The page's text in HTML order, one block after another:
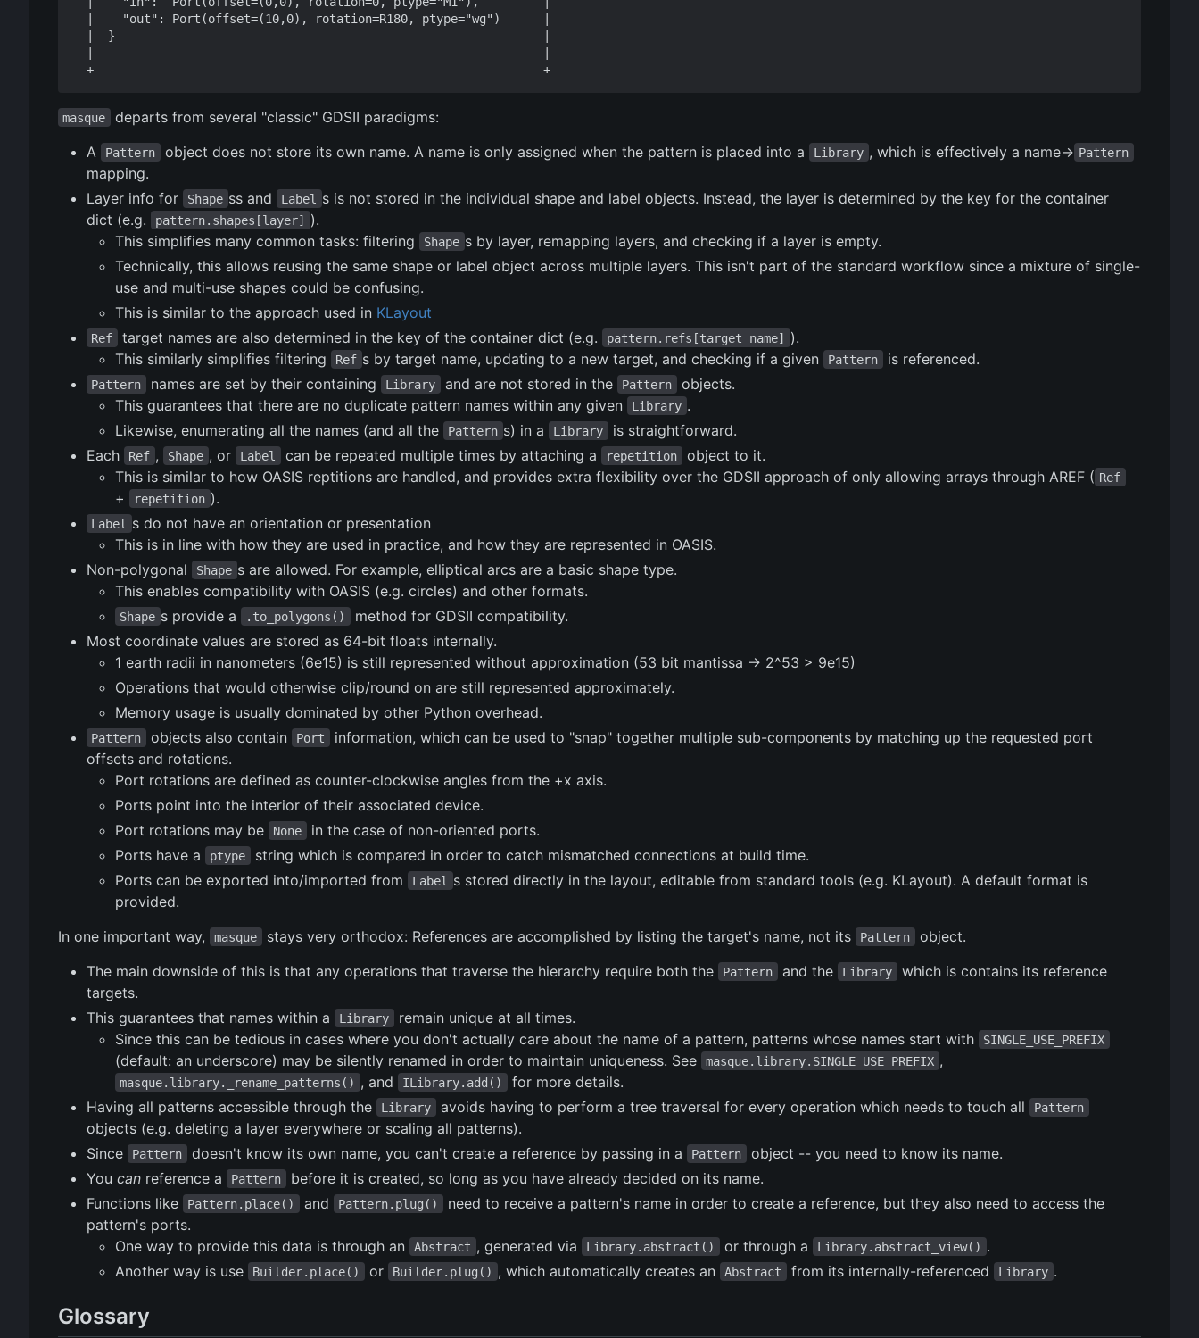
masque
departs from several "classic" GDSII paradigms:
A
Pattern object does not store its own name. A name is only assigned when the pattern is placed into a Library , which is effectively a name-> Pattern
mapping.
Layer info for
Shape ss and Label
s is not stored in the individual shape and label objects. Instead, the layer is determined by the key for the container
dict (e.g.
pattern.shapes[layer] ).
This simplifies many common tasks: filtering
Shape s by layer, remapping layers, and checking if a layer is empty.
Technically, this allows reusing the same shape or label object across multiple layers. This isn't part of the standard workflow since a mixture of single-
use and multi-use shapes could be confusing.
This is similar to the approach used in KLayout
Ref target names are also determined in the key of the container dict (e.g. pattern.refs[target_name] ).
This similarly simplifies filtering
Ref s by target name, updating to a new target, and checking if a given Pattern is referenced.
Pattern names are set by their containing Library and are not stored in the Pattern
objects.
This guarantees that there are no duplicate pattern names within any given
Library .
Likewise, enumerating all the names (and all the
Pattern s) in a Library
is straightforward.
Each
Ref , Shape , or Label can be repeated multiple times by attaching a repetition
object to it.
This is similar to how OASIS reptitions are handled, and provides extra flexibility over the GDSII approach of only allowing arrays through AREF ( Ref
+ repetition ).
Label
s do not have an orientation or presentation
This is in line with how they are used in practice, and how they are represented in OASIS.
Non-polygonal
Shape s are allowed. For example, elliptical arcs are a basic shape type.
This enables compatibility with OASIS (e.g. circles) and other formats.
Shape s provide a .to_polygons()
method for GDSII compatibility.
Most coordinate values are stored as 64-bit floats internally.
1 earth radii in nanometers (6e15) is still represented without approximation (53 bit mantissa -> 2^53 > 9e15)
Operations that would otherwise clip/round on are still represented approximately.
Memory usage is usually dominated by other Python overhead.
Pattern objects also contain Port
information, which can be used to "snap" together multiple sub-components by matching up the requested port
offsets and rotations.
Port rotations are defined as counter-clockwise angles from the +x axis.
Ports point into the interior of their associated device.
Port rotations may be
None
in the case of non-oriented ports.
Ports have a
ptype
string which is compared in order to catch mismatched connections at build time.
Ports can be exported into/imported from
Label
s stored directly in the layout, editable from standard tools (e.g. KLayout). A default format is
provided.
In one important way,
masque stays very orthodox: References are accomplished by listing the target's name, not its Pattern
object.
The main downside of this is that any operations that traverse the hierarchy require both the
Pattern and the Library
which is contains its reference
targets.
This guarantees that names within a
Library
remain unique at all times.
Since this can be tedious in cases where you don't actually care about the name of a pattern, patterns whose names start with
SINGLE_USE_PREFIX
(default: an underscore) may be silently renamed in order to maintain uniqueness. See masque.library.SINGLE_USE_PREFIX ,
masque.library._rename_patterns() , and ILibrary.add()
for more details.
Having all patterns accessible through the
Library avoids having to perform a tree traversal for every operation which needs to touch all Pattern
objects (e.g. deleting a layer everywhere or scaling all patterns).
Since
Pattern doesn't know its own name, you can't create a reference by passing in a Pattern
object -- you need to know its name.
You can reference a Pattern
before it is created, so long as you have already decided on its name.
Functions like
Pattern.place() and Pattern.plug()
need to receive a pattern's name in order to create a reference, but they also need to access the
pattern's ports.
One way to provide this data is through an
Abstract , generated via Library.abstract() or through a Library.abstract_view() .
Another way is use
Builder.place() or Builder.plug() , which automatically creates an Abstract from its internally-referenced Library .
Glossary